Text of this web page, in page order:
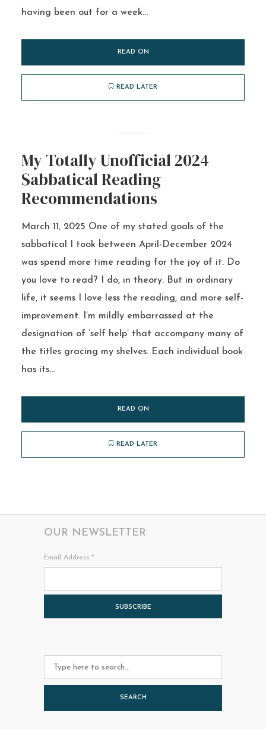
having been out for a week...
READ ON
READ LATER
My Totally Unofficial 2024
Sabbatical Reading
Recommendations
March 11, 2025 One of my stated goals of the
sabbatical I took between April-December 2024
was spend more time reading for the joy of it. Do
you love to read? I do, in theory. But in ordinary
life, it seems I love less the reading, and more self-
improvement. I’m mildly embarrassed at the
designation of ‘self help’ that accompany many of
the titles gracing my shelves. Each individual book
has its...
READ ON
READ LATER
OUR NEWSLETTER
Email Address *
SEARCH